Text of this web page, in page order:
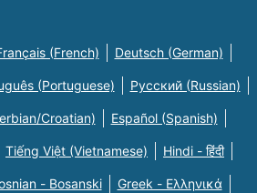
(French) Deutsch (German)
(Portuguese) Русский (Russian)
Croatian) Español (Spanish)
Tiếng Việt (Vietnamese) Hindi - हिंदी
- Bosanski Greek - Eλληνικά